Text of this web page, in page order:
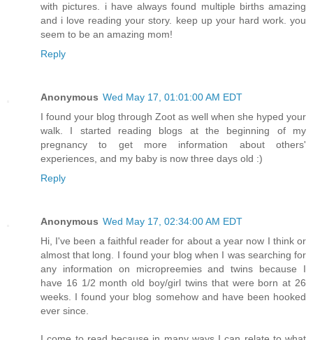
with pictures. i have always found multiple births amazing
and i love reading your story. keep up your hard work. you
seem to be an amazing mom!
Reply
Anonymous Wed May 17, 01:01:00 AM EDT
I found your blog through Zoot as well when she hyped your
walk. I started reading blogs at the beginning of my
pregnancy to get more information about others'
experiences, and my baby is now three days old :)
Reply
Anonymous Wed May 17, 02:34:00 AM EDT
Hi, I've been a faithful reader for about a year now I think or
almost that long. I found your blog when I was searching for
any information on micropreemies and twins because I
have 16 1/2 month old boy/girl twins that were born at 26
weeks. I found your blog somehow and have been hooked
ever since.